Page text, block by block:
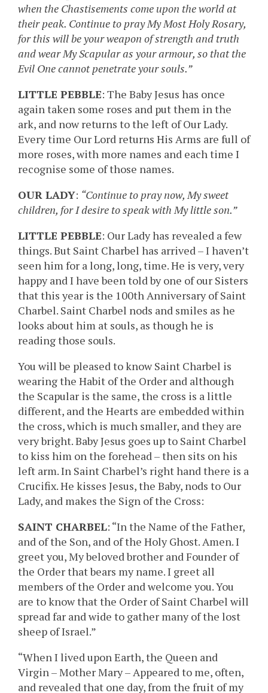
when the Chastisements come upon the world at
their peak. Continue to pray My Most Holy Rosary,
for this will be your weapon of strength and truth
and wear My Scapular as your armour, so that the
Evil One cannot penetrate your souls.”
LITTLE PEBBLE: The Baby Jesus has once
again taken some roses and put them in the
ark, and now returns to the left of Our Lady.
Every time Our Lord returns His Arms are full of
more roses, with more names and each time I
recognise some of those names.
OUR LADY: “Continue to pray now, My sweet
children, for I desire to speak with My little son.”
LITTLE PEBBLE: Our Lady has revealed a few
things. But Saint Charbel has arrived – I haven’t
seen him for a long, long, time. He is very, very
happy and I have been told by one of our Sisters
that this year is the 100th Anniversary of Saint
Charbel. Saint Charbel nods and smiles as he
looks about him at souls, as though he is
reading those souls.
You will be pleased to know Saint Charbel is
wearing the Habit of the Order and although
the Scapular is the same, the cross is a little
different, and the Hearts are embedded within
the cross, which is much smaller, and they are
very bright. Baby Jesus goes up to Saint Charbel
to kiss him on the forehead – then sits on his
left arm. In Saint Charbel’s right hand there is a
Crucifix. He kisses Jesus, the Baby, nods to Our
Lady, and makes the Sign of the Cross:
SAINT CHARBEL: “In the Name of the Father,
and of the Son, and of the Holy Ghost. Amen. I
greet you, My beloved brother and Founder of
the Order that bears my name. I greet all
members of the Order and welcome you. You
are to know that the Order of Saint Charbel will
spread far and wide to gather many of the lost
sheep of Israel.”
“When I lived upon Earth, the Queen and
Virgin – Mother Mary – Appeared to me, often,
and revealed that one day, from the fruit of my